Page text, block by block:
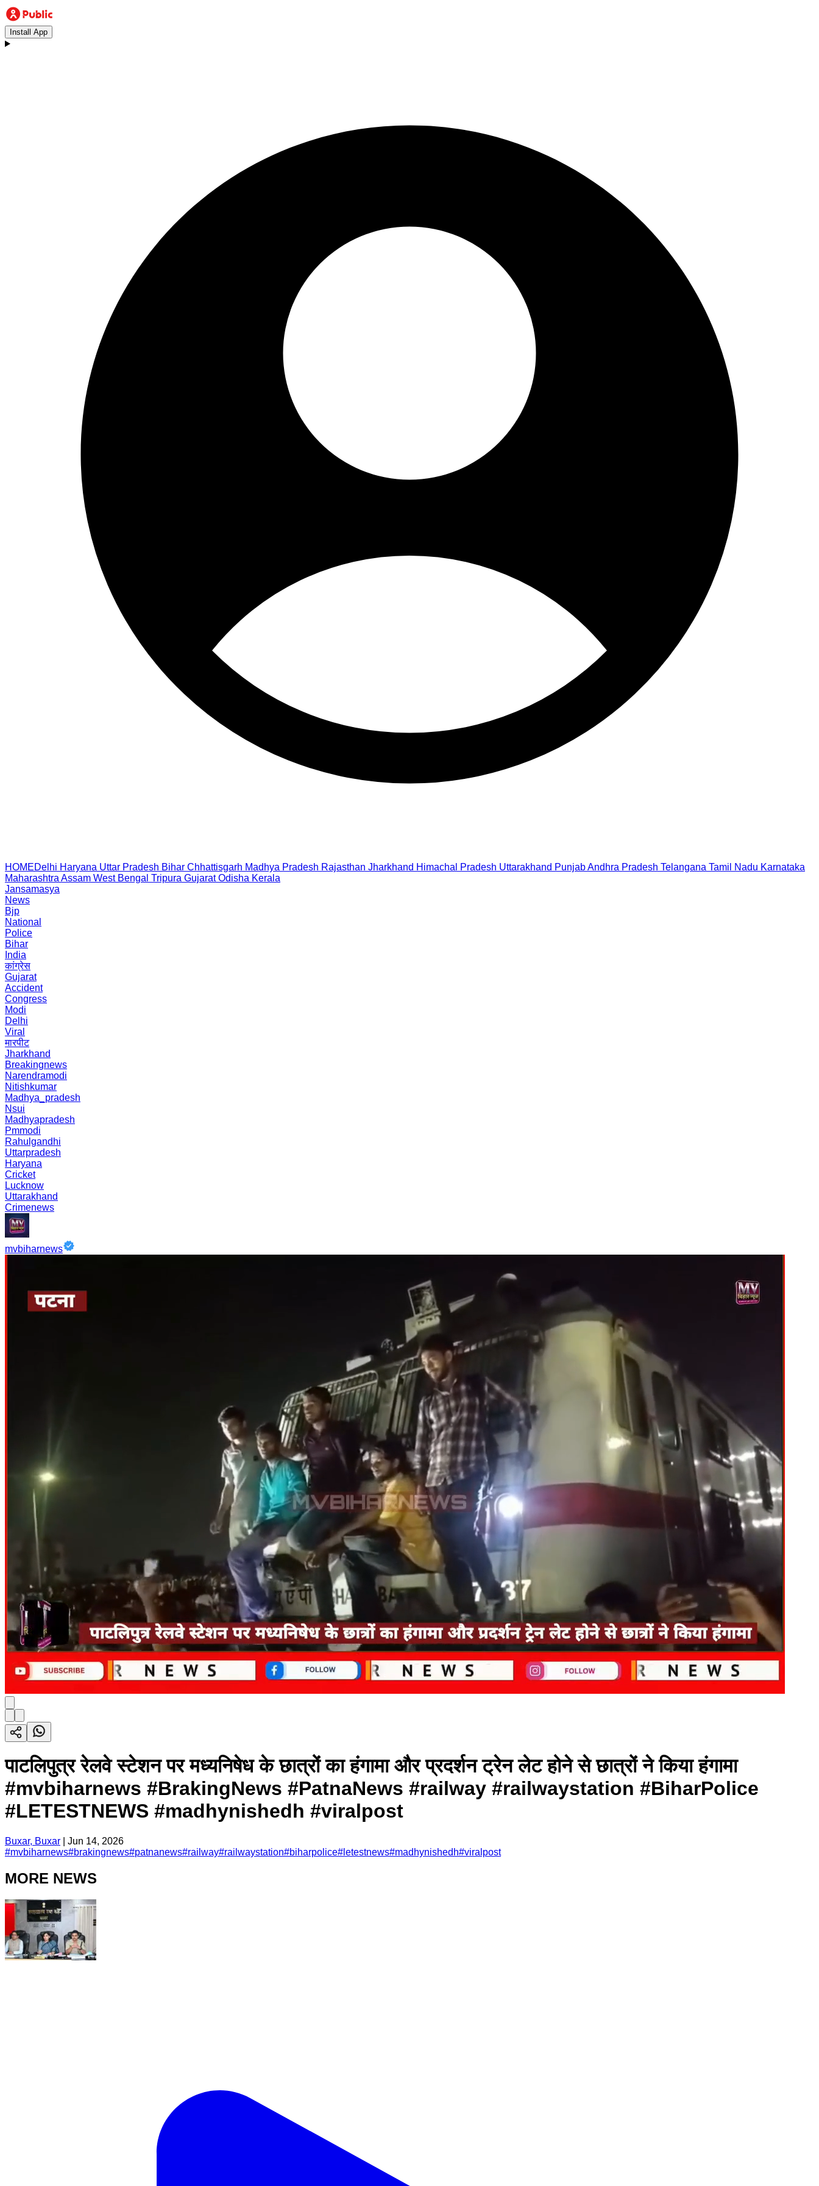
Install App
HOMEDelhi Haryana Uttar Pradesh Bihar Chhattisgarh Madhya Pradesh Rajasthan Jharkhand Himachal Pradesh Uttarakhand PunjabAndhra Pradesh Telangana Tamil Nadu Karnataka
Maharashtra Assam West Bengal Tripura Gujarat Odisha Kerala
Jansamasya
News
Bjp
National
Police
Bihar
India
कांग्रेस
Gujarat
Accident
Congress
Modi
Delhi
Viral
मारपीट
Jharkhand
Breakingnews
Narendramodi
Nitishkumar
Madhya_pradesh
Nsui
Madhyapradesh
Pmmodi
Rahulgandhi
Uttarpradesh
Haryana
Cricket
Lucknow
Uttarakhand
Crimenews
mvbiharnews
पाटलिपुत्र रेलवे स्टेशन पर मध्यनिषेध के छात्रों का हंगामा और प्रदर्शन ट्रेन लेट होने से छात्रों ने किया हंगामा
#mvbiharnews #BrakingNews #PatnaNews #railway #railwaystation #BiharPolice
#LETESTNEWS #madhynishedh #viralpost
Buxar, Buxar
Jun 14, 2026
#mvbiharnews#brakingnews#patnanews#railway#railwaystation#biharpolice# letestnews#madhynishedh#viralpost
MORE NEWS